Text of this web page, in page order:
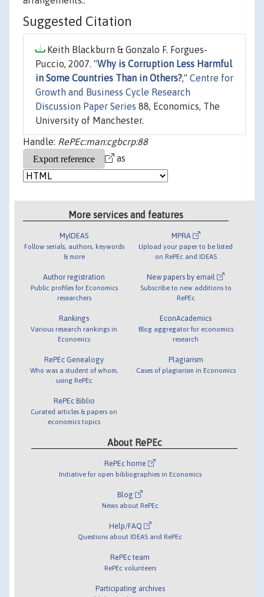
Suggested Citation
Keith Blackburn & Gonzalo F. Forgues-
Puccio, 2007. "Why is Corruption Less Harmful
in Some Countries Than in Others?," Centre for
Growth and Business Cycle Research
Discussion Paper Series 88, Economics, The
University of Manchester.
Handle: RePEc:man:cgbcrp:88
as
More services and features
MyIDEAS
Follow serials, authors, keywords
& more
Author registration
Public profiles for Economics
researchers
Rankings
Various research rankings in
Economics
RePEc Genealogy
Who was a student of whom,
using RePEc
RePEc Biblio
Curated articles & papers on
economics topics
MPRA
Upload your paper to be listed
on RePEc and IDEAS
New papers by email
Subscribe to new additions to
RePEc
EconAcademics
Blog aggregator for economics
research
Plagiarism
Cases of plagiarism in Economics
About RePEc
RePEc home
Initiative for open bibliographies in Economics
Blog
News about RePEc
Help/FAQ
Questions about IDEAS and RePEc
RePEc team
RePEc volunteers
Participating archives